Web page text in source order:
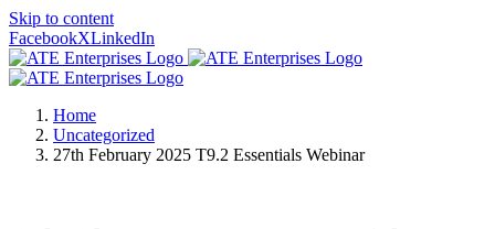
Skip to content
FacebookXLinkedIn
Home
Uncategorized
27th February 2025 T9.2 Essentials Webinar